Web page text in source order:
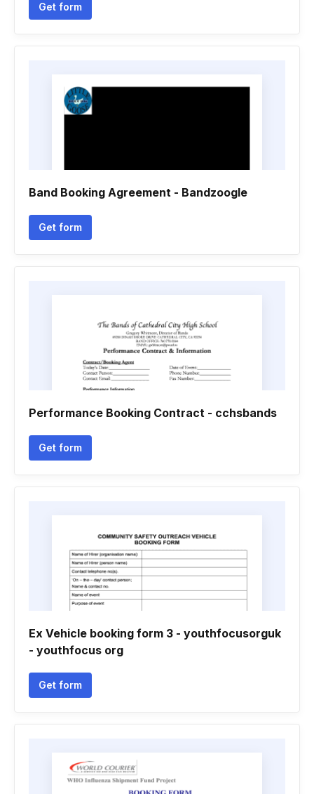
Get form
Band Booking Agreement - Bandzoogle
Get form
Performance Booking Contract - cchsbands
Get form
Ex Vehicle booking form 3 - youthfocusorguk
- youthfocus org
Get form